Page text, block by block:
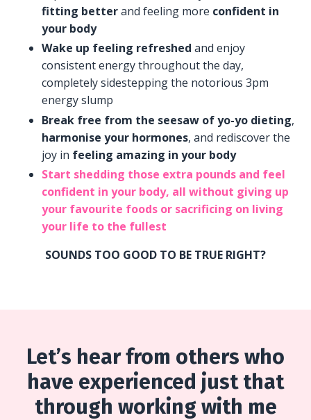
fitting betterand feeling more confident in
your body
Wake up feeling refreshed and enjoy
consistent energy throughout the day,
completely sidestepping the notorious 3pm
energy slump
Break free from the seesaw of yo-yo dieting,
harmonise your hormones, and rediscover the
joy in feeling amazing in your body
Start shedding those extra pounds and feel
confident in your body, all without giving up
your favourite foods or sacrificing on living
your life to the fullest
SOUNDS TOO GOOD TO BE TRUE RIGHT?
Let’s hear from others who
have experienced just that
through working with me